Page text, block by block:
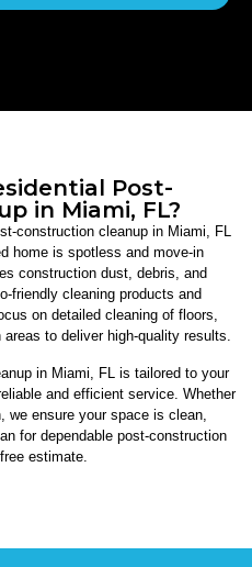
Post-
in Miami, FL?
construction cleanup in Miami, FL
home is spotless and move-in
construction dust, debris, and
friendly cleaning products and
on detailed cleaning of floors,
to deliver high-quality results.
in Miami, FL is tailored to your
and efficient service. Whether
we ensure your space is clean,
for dependable post-construction
estimate.